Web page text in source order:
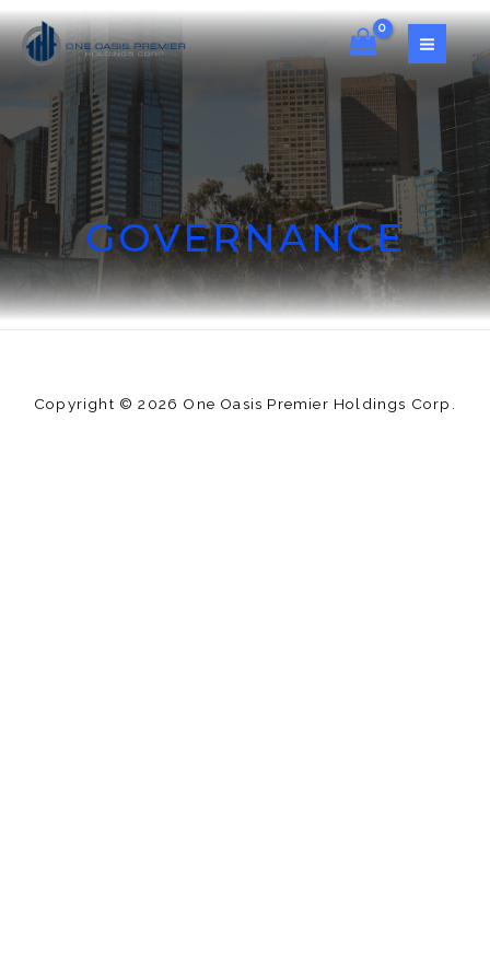
GOVERNANCE
Copyright © 2026 One Oasis Premier Holdings Corp.